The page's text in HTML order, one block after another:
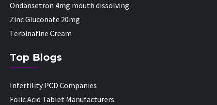
Ondansetron 4mg mouth dissolving
Zinc Gluconate 20mg
Terbinafine Cream
Top Blogs
Infertility PCD Companies
Folic Acid Tablet Manufacturers